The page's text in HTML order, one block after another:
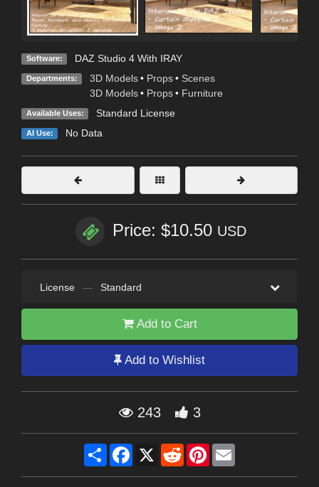
Software: DAZ Studio 4 With IRAY
Departments: 3D Models • Props • Scenes
3D Models • Props • Furniture
Available Uses: Standard License
AI Use: No Data
Price: $10.50 USD
License — Standard
Add to Cart
Add to Wishlist
243 3
Share Facebook
X RedditPinterest